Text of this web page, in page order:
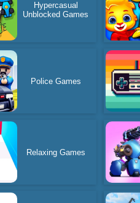
Hypercasual
Unblocked Games
Police Games
Relaxing Games